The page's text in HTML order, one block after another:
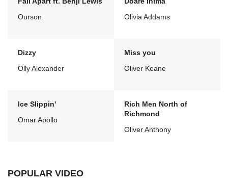
Ourson
Olivia Addams
Dizzy
Olly Alexander
Miss you
Oliver Keane
Ice Slippin'
Omar Apollo
Rich Men North of
Richmond
Oliver Anthony
POPULAR VIDEO